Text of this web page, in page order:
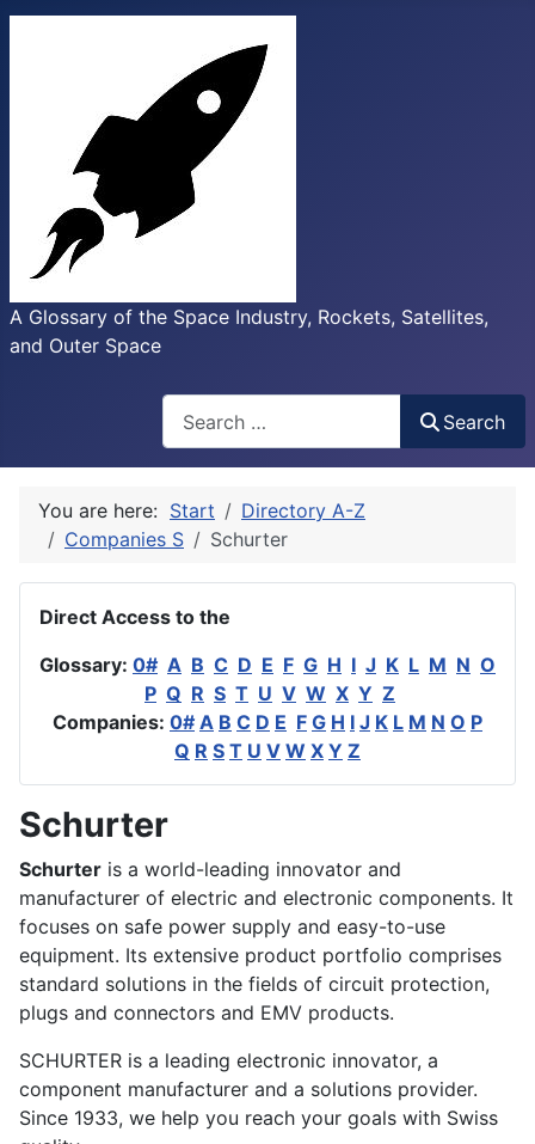
A Glossary of the Space Industry, Rockets, Satellites,
and Outer Space
Search
You are here: Start
Directory A-Z
Companies S
Schurter
Direct Access to the
Glossary: 0# A B C D E F G H I J K L M N O
P Q R S T U V W X Y Z
Companies: 0# A B C D E F G H I J K L M N O P
Q R S T U V W X Y Z
Schurter
Schurter is a world-leading innovator and
manufacturer of electric and electronic components. It
focuses on safe power supply and easy-to-use
equipment. Its extensive product portfolio comprises
standard solutions in the fields of circuit protection,
plugs and connectors and EMV products.
SCHURTER is a leading electronic innovator, a
component manufacturer and a solutions provider.
Since 1933, we help you reach your goals with Swiss